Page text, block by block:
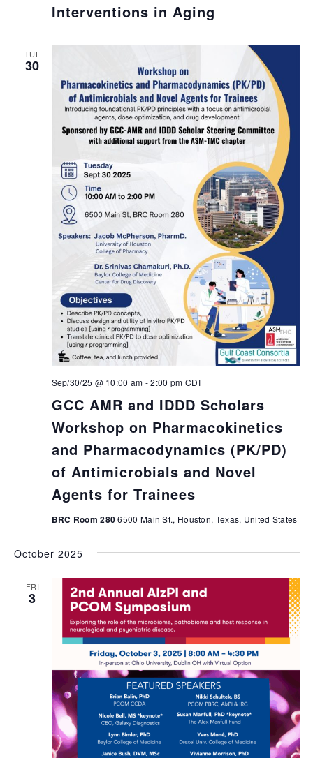
Interventions in Aging
TUE
30
GCC AMR and IDDD Scholars
Workshop on Pharmacokinetics
and Pharmacodynamics (PK/PD)
of Antimicrobials and Novel
Agents for Trainees
Sep/30/25 @ 10:00 am -2:00 pm CDT
BRC Room 2806500 Main St., Houston, Texas, United States
October 2025
FRI
3